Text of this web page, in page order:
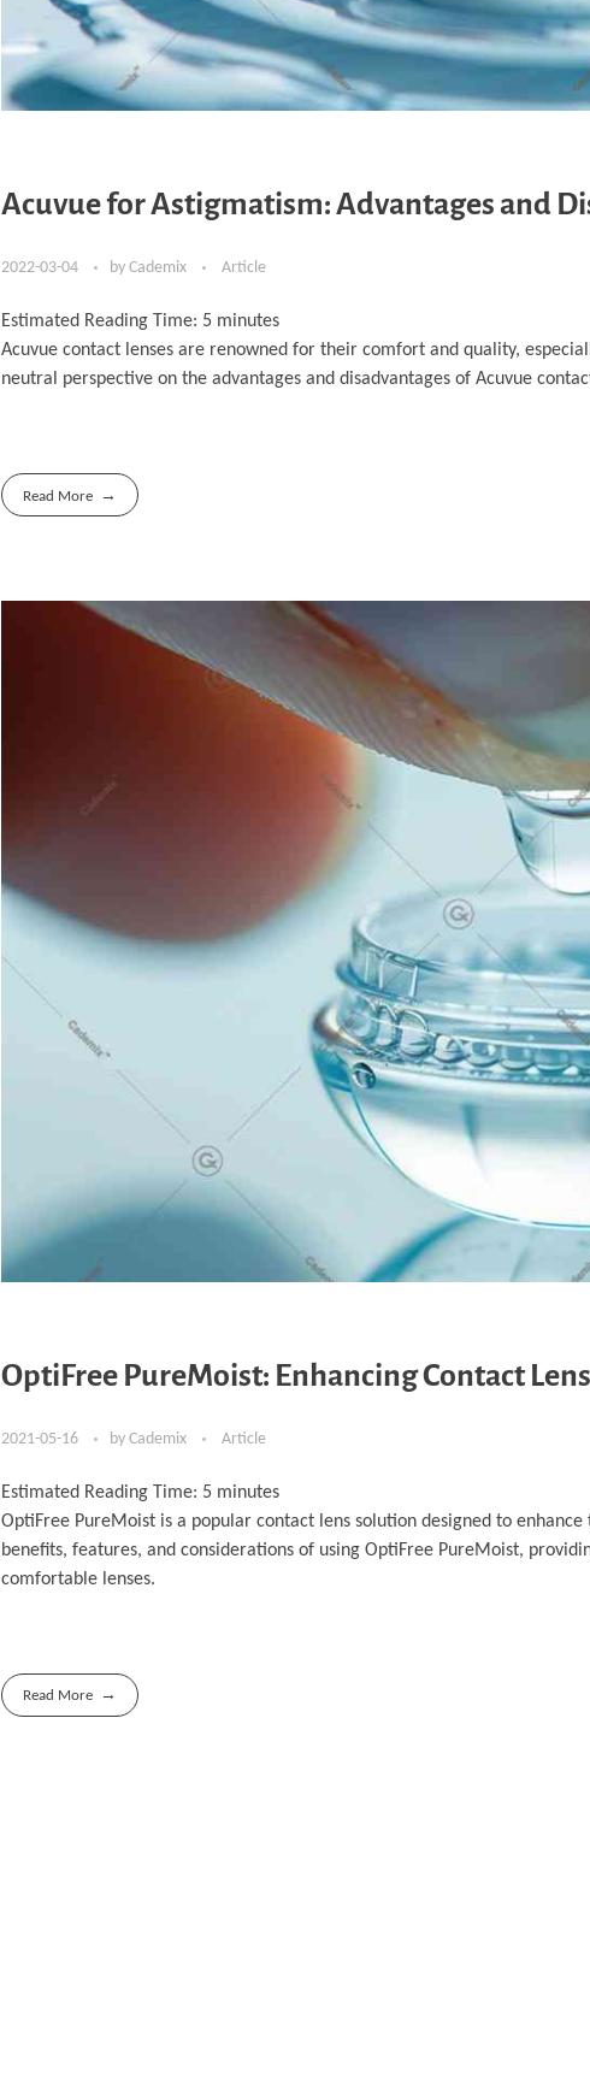
Acuvue for Astigmatism: Advantages and
2022-03-04 by Cademix Article
Estimated Reading Time: 5 minutes
Acuvue contact lenses are renowned for their comfort and quality,
neutral perspective on the advantages and disadvantages of Acuvue
Read More
OptiFree PureMoist: Enhancing Contact
2021-05-16 by Cademix Article
Estimated Reading Time: 5 minutes
OptiFree PureMoist is a popular contact lens solution designed to
benefits, features, and considerations of using OptiFree PureMoist,
comfortable lenses.
Read More